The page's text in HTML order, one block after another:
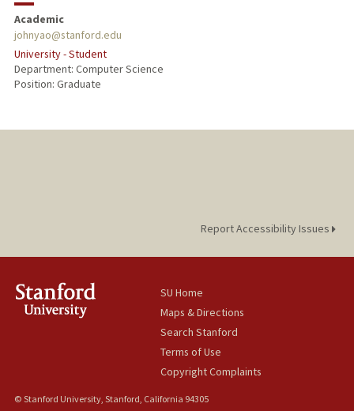
Academic
johnyao@stanford.edu
University - Student
Department: Computer Science
Position: Graduate
Report Accessibility Issues
SU Home
Maps & Directions
Search Stanford
Terms of Use
Copyright Complaints
© Stanford University, Stanford, California 94305